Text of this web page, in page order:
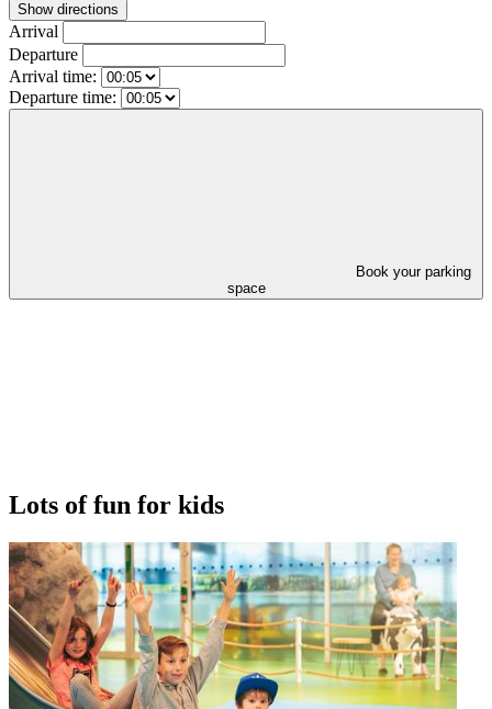
Show directions
Arrival
Departure
Arrival time:
Departure time:
space
Lots of fun for kids